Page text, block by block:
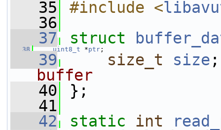
   35
#include <
   36
   37
struct
   38
uint8_t *ptr ;
   39
size_t size
buffer
   40
};
   41
   42
static int